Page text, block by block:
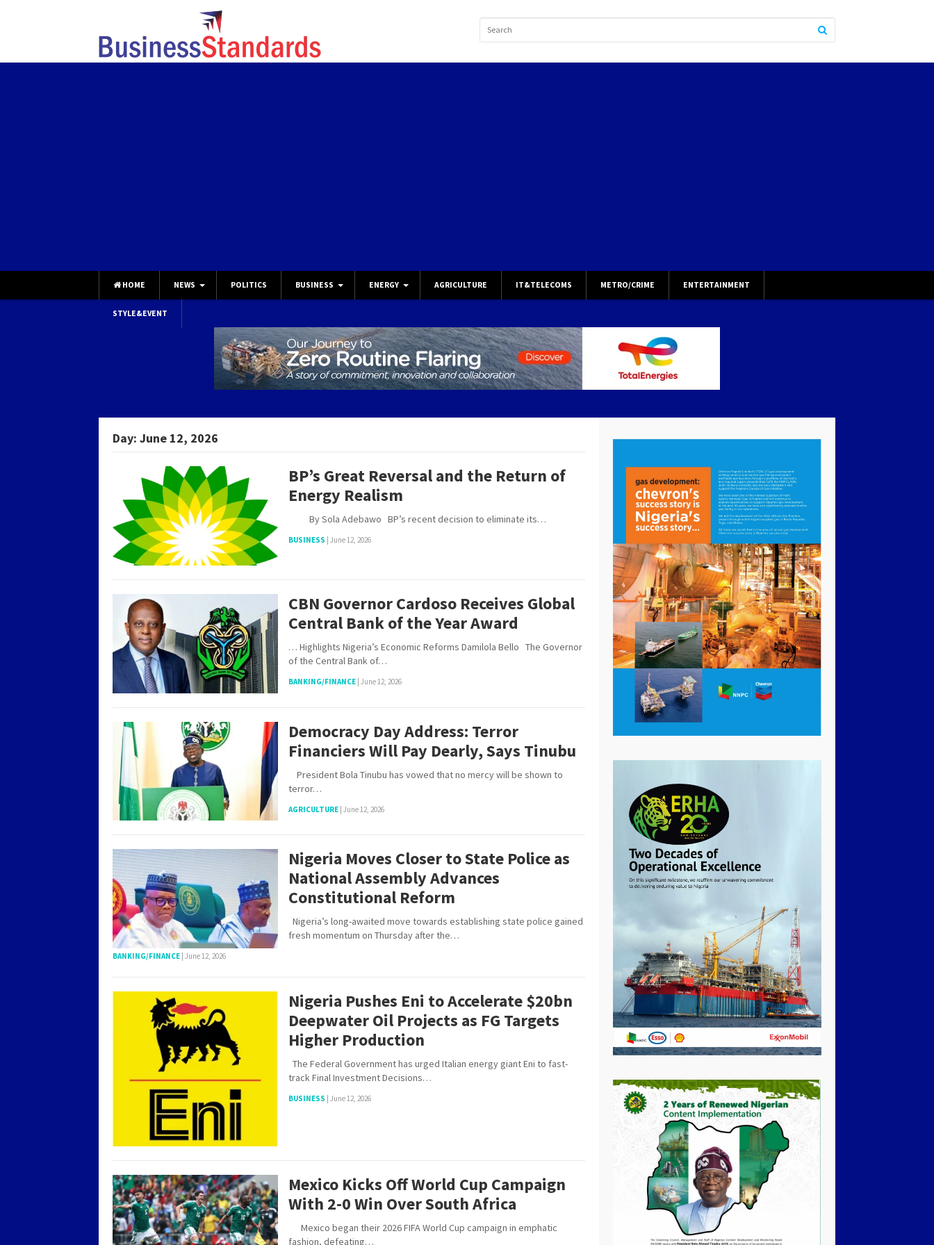
HOME NEWS POLITICS BUSINESS ENERGY AGRICULTURE IT&TELECOMS METRO/CRIME ENTERTAINMENT
STYLE&EVENT
Day: June 12, 2026
BP’s Great Reversal and the Return of
Energy Realism
By Sola Adebawo BP’s recent decision to eliminate its…
BUSINESS June 12, 2026
CBN Governor Cardoso Receives Global
Central Bank of the Year Award
… Highlights Nigeria’s Economic Reforms Damilola Bello The Governor
of the Central Bank of…
BANKING/FINANCE | June 12, 2026
Democracy Day Address: Terror
Financiers Will Pay Dearly, Says Tinubu
President Bola Tinubu has vowed that no mercy will be shown to
terror…
AGRICULTURE | June 12, 2026
Nigeria Moves Closer to State Police as
National Assembly Advances
Constitutional Reform
Nigeria’s long-awaited move towards establishing state police gained
fresh momentum on Thursday after the…
BANKING/FINANCE June 12, 2026
Nigeria Pushes Eni to Accelerate $20bn
Deepwater Oil Projects as FG Targets
Higher Production
The Federal Government has urged Italian energy giant Eni to fast-
track Final Investment Decisions…
BUSINESS June 12, 2026
Mexico Kicks Off World Cup Campaign
With 2-0 Win Over South Africa
Mexico began their 2026 FIFA World Cup campaign in emphatic
fashion, defeating…